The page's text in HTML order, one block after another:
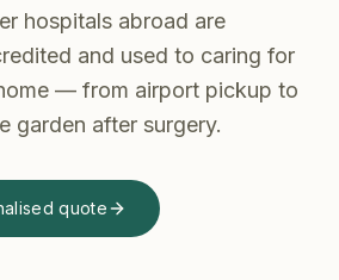
hospitals abroad are
and used to caring for
— from airport pickup to
garden after surgery.
quote